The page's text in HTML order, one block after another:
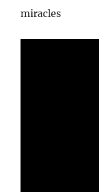
miracles